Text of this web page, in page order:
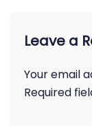
Leave a
Your email
Required